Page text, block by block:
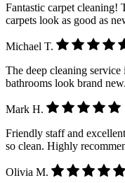
Fantastic carpet cleaning!
carpets look as good as
Michael T.
The deep cleaning
bathrooms look brand
Mark H.
Friendly staff and
so clean. Highly
Olivia M.